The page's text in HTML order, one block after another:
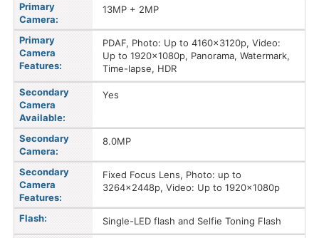
Primary
Camera:
13MP + 2MP
Primary
Camera
Features:
PDAF, Photo: Up to 4160x3120p, Video:
Up to 1920x1080p, Panorama, Watermark,
Time-lapse, HDR
Secondary
Camera
Available:
Yes
Secondary
Camera:
8.0MP
Secondary
Camera
Features:
Fixed Focus Lens, Photo: up to
3264x2448p, Video: Up to 1920x1080p
Flash: Single-LED flash and Selfie Toning Flash